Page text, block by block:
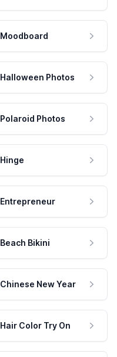
Moodboard
Halloween Photos
Polaroid Photos
Hinge
Entrepreneur
Beach Bikini
Chinese New Year
Hair Color Try On